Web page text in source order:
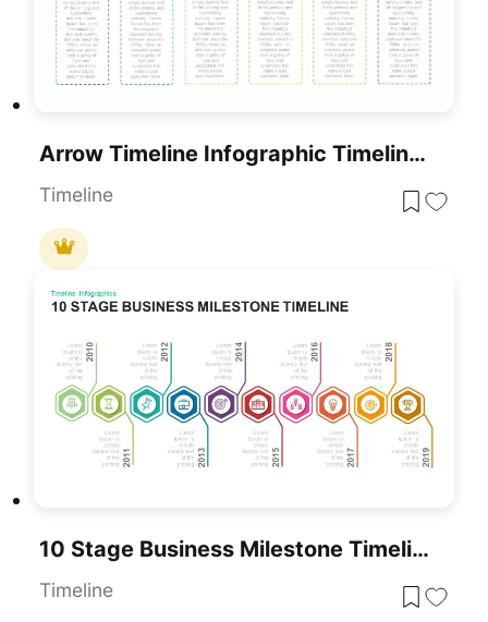
Arrow Timeline Infographic Timeline Template
Timeline
10 Stage Business Milestone Timeline PowerPoint Template For PowerPoint & Google Slides
Timeline